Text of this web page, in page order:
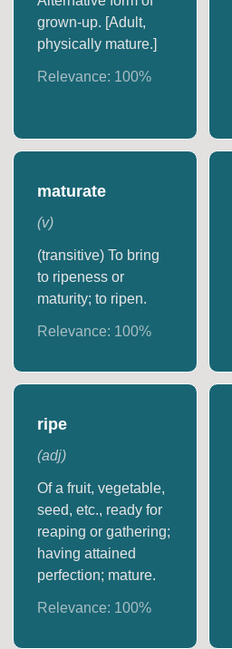
grown-up. [Adult,
physically mature.]
Relevance: 100%
maturate
(v)
(transitive) To bring
to ripeness or
maturity; to ripen.
Relevance: 100%
ripe
(adj)
Of a fruit, vegetable,
seed, etc., ready for
reaping or gathering;
having attained
perfection; mature.
Relevance: 100%